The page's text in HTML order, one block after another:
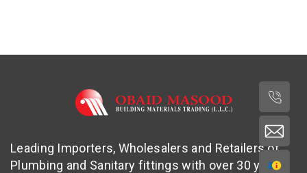
Leading Importers, Wholesalers and Retailers of
Plumbing and Sanitary fittings with over 30 years